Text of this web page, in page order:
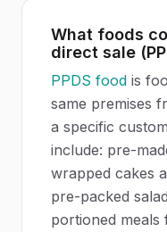
What foods
direct sale
PPDS food is
same premises
a specific
include: pre-
wrapped cakes
pre-packed
portioned